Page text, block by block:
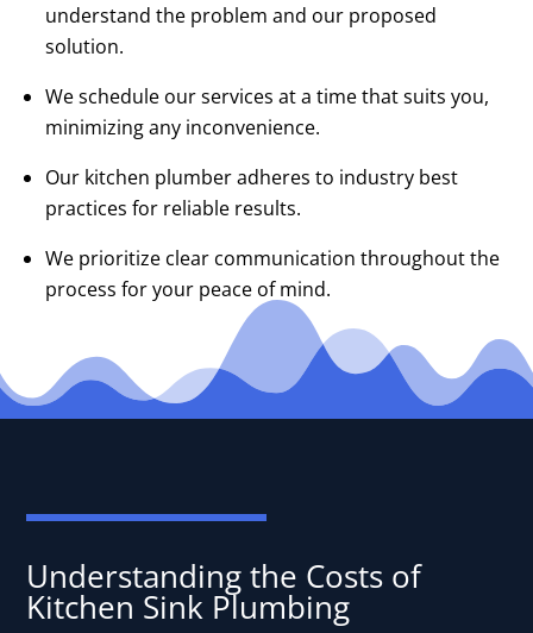
understand the problem and our proposed
solution.
We schedule our services at a time that suits you,
minimizing any inconvenience.
Our kitchen plumber adheres to industry best
practices for reliable results.
We prioritize clear communication throughout the
process for your peace of mind.
Understanding the Costs of
Kitchen Sink Plumbing